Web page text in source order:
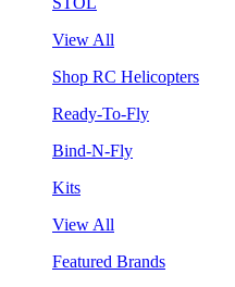
View All
Shop RC Helicopters
Ready-To-Fly
Bind-N-Fly
Kits
View All
Featured Brands